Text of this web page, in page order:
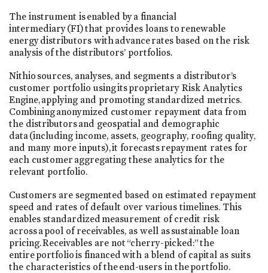
The instrument is enabled by a financial
intermediary (FI) that provides loans to renewable
energy distributors with advance rates based on the risk
analysis of the distributors’ portfolios.
Nithio sources, analyses, and segments a distributor’s
customer portfolio using its proprietary Risk Analytics
Engine, applying and promoting standardized metrics.
Combining anonymized customer repayment data from
the distributors and geospatial and demographic
data (including income, assets, geography, roofing quality,
and many more inputs), it forecasts repayment rates for
each customer aggregating these analytics for the
relevant portfolio.
Customers are segmented based on estimated repayment
speed and rates of default over various timelines. This
enables standardized measurement of credit risk
across a pool of receivables, as well as sustainable loan
pricing. Receivables are not “cherry-picked:” the
entire portfolio is financed with a blend of capital as suits
the characteristics of the end-users in the portfolio.